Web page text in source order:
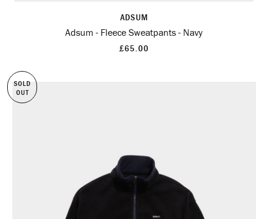
ADSUM
Adsum - Fleece Sweatpants - Navy
£65.00
SOLD
OUT